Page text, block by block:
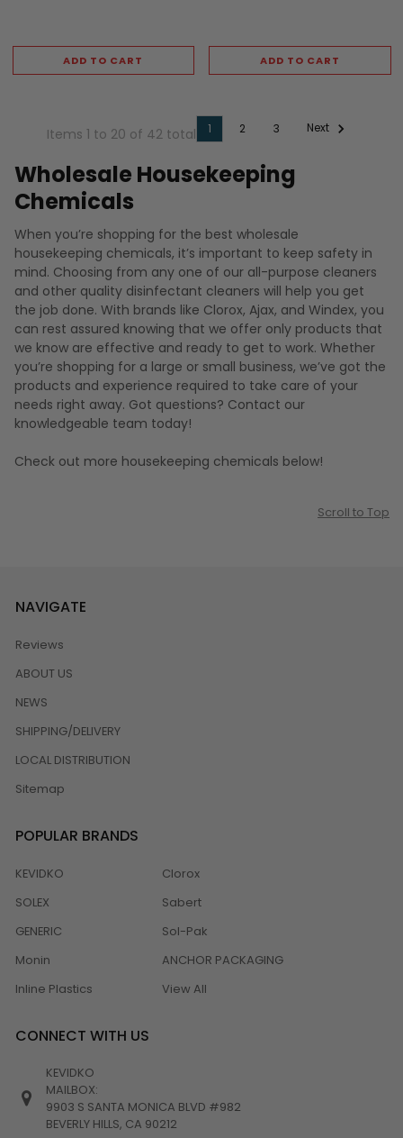
ADD TO CART ADD TO CART
Items 1 to 20 of 42 total 1 2 3 Next
Wholesale Housekeeping
Chemicals
When you’re shopping for the best wholesale
housekeeping chemicals, it’s important to keep safety in
mind. Choosing from any one of our all-purpose cleaners
and other quality disinfectant cleaners will help you get
the job done. With brands like Clorox, Ajax, and Windex, you
can rest assured knowing that we offer only products that
we know are effective and ready to get to work. Whether
you’re shopping for a large or small business, we’ve got the
products and experience required to take care of your
needs right away. Got questions? Contact our
knowledgeable team today!
Check out more housekeeping chemicals below!
Scroll to Top
NAVIGATE
Reviews
ABOUT US
NEWS
SHIPPING/DELIVERY
LOCAL DISTRIBUTION
Sitemap
POPULAR BRANDS
KEVIDKO
SOLEX
GENERIC
Monin
Inline Plastics
Clorox
Sabert
Sol-Pak
ANCHOR PACKAGING
View All
CONNECT WITH US
KEVIDKO
MAILBOX:
9903 S SANTA MONICA BLVD #982
BEVERLY HILLS, CA 90212